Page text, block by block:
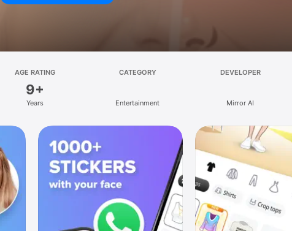
AGE RATING
9+
Years
CATEGORY
Entertainment
DEVELOPER
Mirror AI